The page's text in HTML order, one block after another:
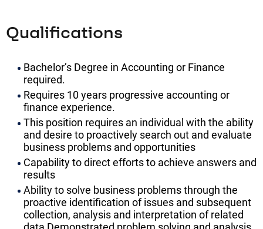
Qualifications
Bachelor’s Degree in Accounting or Finance
required.
Requires 10 years progressive accounting or
finance experience.
This position requires an individual with the ability
and desire to proactively search out and evaluate
business problems and opportunities
Capability to direct efforts to achieve answers and
results
Ability to solve business problems through the
proactive identification of issues and subsequent
collection, analysis and interpretation of related